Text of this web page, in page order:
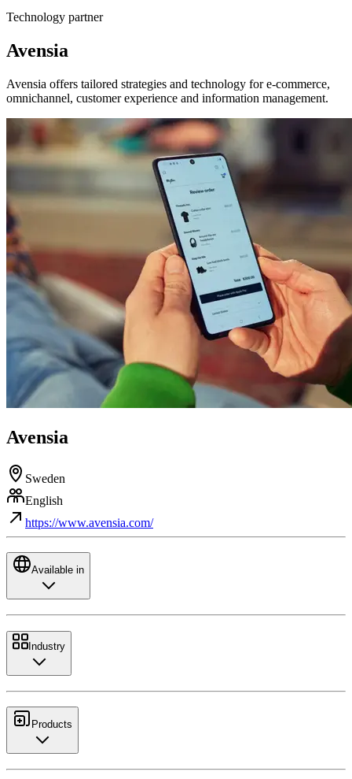
Technology partner
Avensia
Avensia offers tailored strategies and technology for e-commerce,
omnichannel, customer experience and information management.
Avensia
Sweden
English
https://www.avensia.com/
Available in
Industry
Products